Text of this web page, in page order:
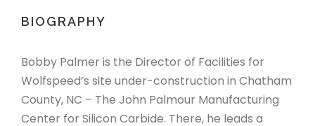
BIOGRAPHY
Bobby Palmer is the Director of Facilities for
Wolfspeed’s site under-construction in Chatham
County, NC – The John Palmour Manufacturing
Center for Silicon Carbide. There, he leads a